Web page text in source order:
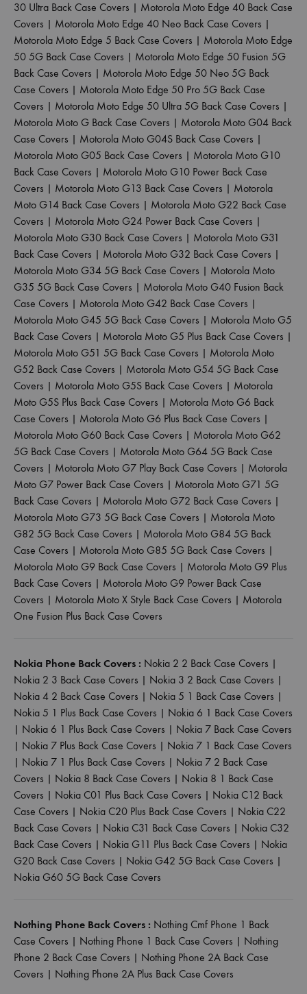
30 Ultra Back Case Covers | Motorola Moto Edge 40 Back Case
Covers | Motorola Moto Edge 40 Neo Back Case Covers |
Motorola Moto Edge 5 Back Case Covers | Motorola Moto Edge
50 5G Back Case Covers | Motorola Moto Edge 50 Fusion 5G
Back Case Covers | Motorola Moto Edge 50 Neo 5G Back
Case Covers | Motorola Moto Edge 50 Pro 5G Back Case
Covers | Motorola Moto Edge 50 Ultra 5G Back Case Covers |
Motorola Moto G Back Case Covers | Motorola Moto G04 Back
Case Covers | Motorola Moto G04S Back Case Covers |
Motorola Moto G05 Back Case Covers | Motorola Moto G10
Back Case Covers | Motorola Moto G10 Power Back Case
Covers | Motorola Moto G13 Back Case Covers | Motorola
Moto G14 Back Case Covers | Motorola Moto G22 Back Case
Covers | Motorola Moto G24 Power Back Case Covers |
Motorola Moto G30 Back Case Covers | Motorola Moto G31
Back Case Covers | Motorola Moto G32 Back Case Covers |
Motorola Moto G34 5G Back Case Covers | Motorola Moto
G35 5G Back Case Covers | Motorola Moto G40 Fusion Back
Case Covers | Motorola Moto G42 Back Case Covers |
Motorola Moto G45 5G Back Case Covers | Motorola Moto G5
Back Case Covers | Motorola Moto G5 Plus Back Case Covers |
Motorola Moto G51 5G Back Case Covers | Motorola Moto
G52 Back Case Covers | Motorola Moto G54 5G Back Case
Covers | Motorola Moto G5S Back Case Covers | Motorola
Moto G5S Plus Back Case Covers | Motorola Moto G6 Back
Case Covers | Motorola Moto G6 Plus Back Case Covers |
Motorola Moto G60 Back Case Covers | Motorola Moto G62
5G Back Case Covers | Motorola Moto G64 5G Back Case
Covers | Motorola Moto G7 Play Back Case Covers | Motorola
Moto G7 Power Back Case Covers | Motorola Moto G71 5G
Back Case Covers | Motorola Moto G72 Back Case Covers |
Motorola Moto G73 5G Back Case Covers | Motorola Moto
G82 5G Back Case Covers | Motorola Moto G84 5G Back
Case Covers | Motorola Moto G85 5G Back Case Covers |
Motorola Moto G9 Back Case Covers | Motorola Moto G9 Plus
Back Case Covers | Motorola Moto G9 Power Back Case
Covers | Motorola Moto X Style Back Case Covers | Motorola
One Fusion Plus Back Case Covers
Nokia Phone Back Covers : Nokia 2 2 Back Case Covers |
Nokia 2 3 Back Case Covers | Nokia 3 2 Back Case Covers |
Nokia 4 2 Back Case Covers | Nokia 5 1 Back Case Covers |
Nokia 5 1 Plus Back Case Covers | Nokia 6 1 Back Case Covers
| Nokia 6 1 Plus Back Case Covers | Nokia 7 Back Case Covers
| Nokia 7 Plus Back Case Covers | Nokia 7 1 Back Case Covers
| Nokia 7 1 Plus Back Case Covers | Nokia 7 2 Back Case
Covers | Nokia 8 Back Case Covers | Nokia 8 1 Back Case
Covers | Nokia C01 Plus Back Case Covers | Nokia C12 Back
Case Covers | Nokia C20 Plus Back Case Covers | Nokia C22
Back Case Covers | Nokia C31 Back Case Covers | Nokia C32
Back Case Covers | Nokia G11 Plus Back Case Covers | Nokia
G20 Back Case Covers | Nokia G42 5G Back Case Covers |
Nokia G60 5G Back Case Covers
Nothing Phone Back Covers : Nothing Cmf Phone 1 Back
Case Covers | Nothing Phone 1 Back Case Covers | Nothing
Phone 2 Back Case Covers | Nothing Phone 2A Back Case
Covers | Nothing Phone 2A Plus Back Case Covers